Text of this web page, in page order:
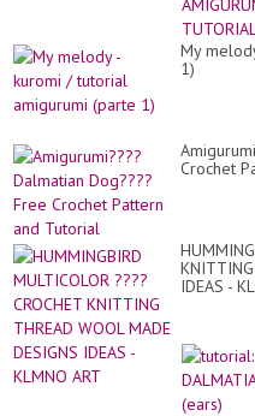
My
1)
Crochet
IDEAS -